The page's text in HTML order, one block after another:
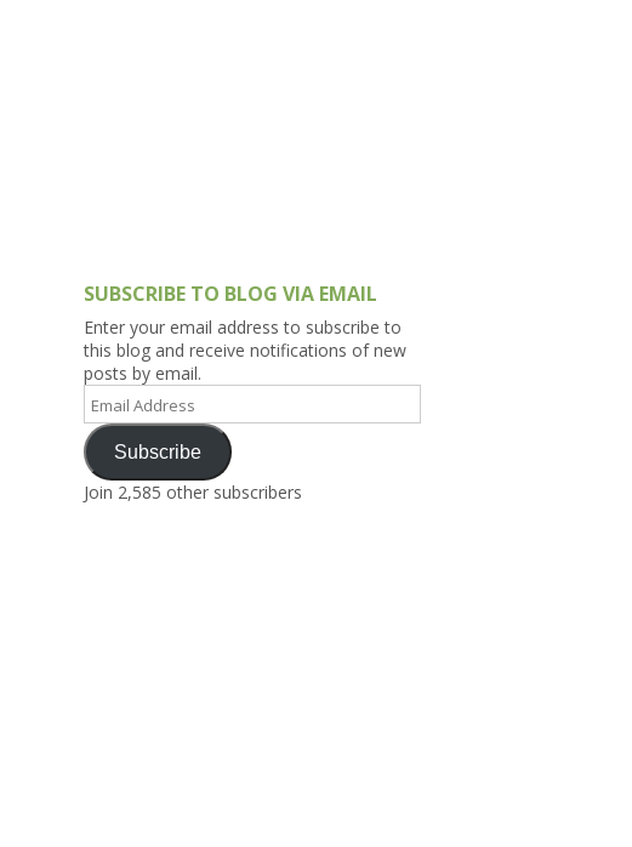
SUBSCRIBE TO BLOG VIA EMAIL
Enter your email address to subscribe to
this blog and receive notifications of new
posts by email.
Email
Address
Subscribe
Join 2,585 other subscribers